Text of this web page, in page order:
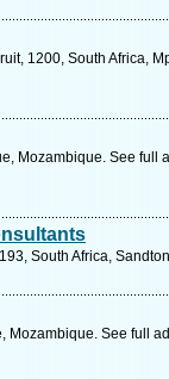
1200, South Africa,
Mozambique. See full
South Africa,
Mozambique. See full